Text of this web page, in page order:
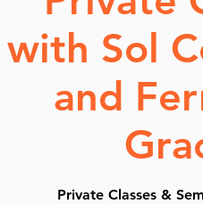
with Sol
and
Private Classes &